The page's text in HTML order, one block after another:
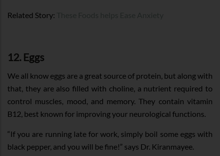
Related Story:
12. Eggs
We all know eggs are a great source of protein, but along with
that, they are also filled with choline, a nutrient required to
control muscles, mood, and memory. They contain vitamin
B12, best known for improving your neurological functions.
“If you are running late for work, simply boil some eggs with
black pepper, and you will be fine!” says Dr. Kiranmayee.